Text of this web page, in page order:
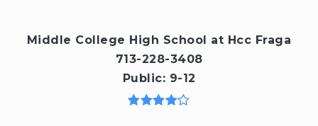
Middle College High School at Hcc Fraga
713-228-3408
Public
9-12